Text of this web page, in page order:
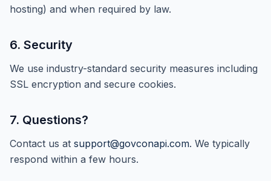
hosting) and when required by law.
6. Security
We use industry-standard security measures including
SSL encryption and secure cookies.
7. Questions?
Contact us at support@govconapi.com. We typically
respond within a few hours.